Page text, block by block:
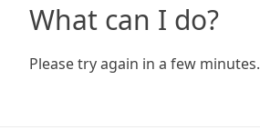
What can I do?
Please try again in a few minutes.